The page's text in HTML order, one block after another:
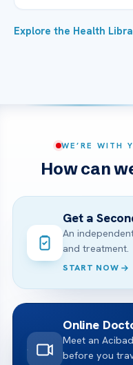
Explore the Health
WE’RE WITH
How can
Get a
An
and treatment.
START NOW
Online
Meet an
before you